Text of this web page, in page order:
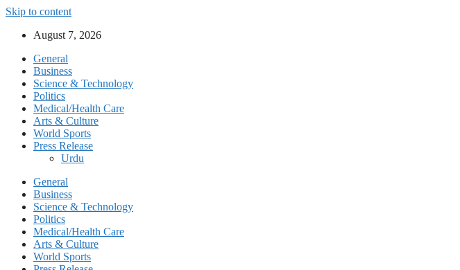
Skip to content
August 7, 2026
General
Business
Science & Technology
Politics
Medical/Health Care
Arts & Culture
World Sports
Press Release
Urdu
General
Business
Science & Technology
Politics
Medical/Health Care
Arts & Culture
World Sports